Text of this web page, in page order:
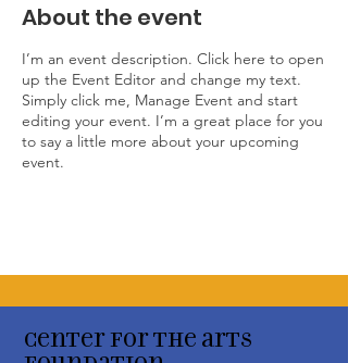
About the event
I’m an event description. Click here to open
up the Event Editor and change my text.
Simply click me, Manage Event and start
editing your event. I’m a great place for you
to say a little more about your upcoming
event.
Center for the arts